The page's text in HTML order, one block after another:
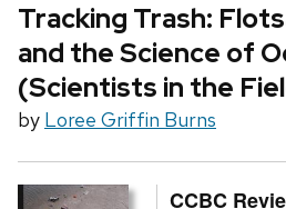
Tracking Trash:
and the Science of
(Scientists in the
by Loree Griffin Burns
CCBC